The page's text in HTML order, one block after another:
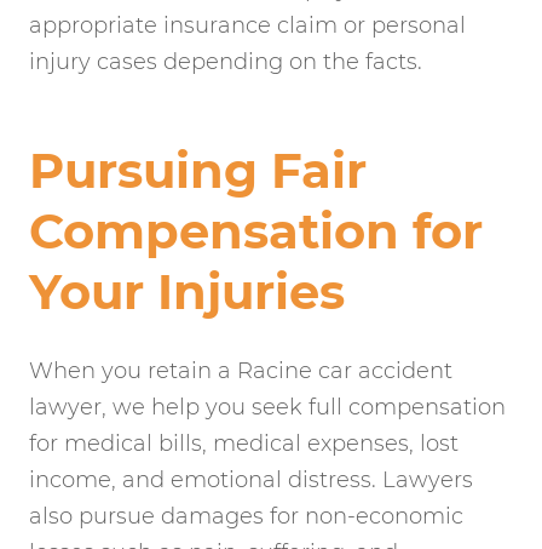
appropriate insurance claim or personal
injury cases depending on the facts.
Pursuing Fair
Compensation for
Your Injuries
When you retain a Racine car accident
lawyer, we help you seek full compensation
for medical bills, medical expenses, lost
income, and emotional distress. Lawyers
also pursue damages for non-economic